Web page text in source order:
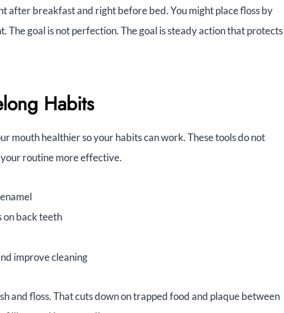
after breakfast and right before bed. You might place floss by
The goal is not perfection. The goal is steady action that protects
Habits
mouth healthier so your habits can work. These tools do not
routine more effective.
on back teeth
improve cleaning
and floss. That cuts down on trapped food and plaque between